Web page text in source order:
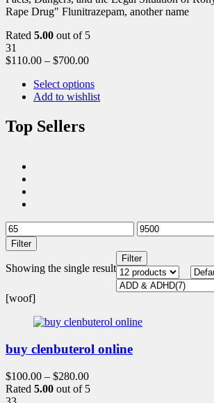
Rape Drug" Flunitrazepam, another name
Rated 5.00 out of 5
31
$110.00 – $700.00
Select options
Add to wishlist
Top Sellers
Filter
Showing the single result
Filter
[woof]
buy clenbuterol online
$100.00 – $280.00
Rated 5.00 out of 5